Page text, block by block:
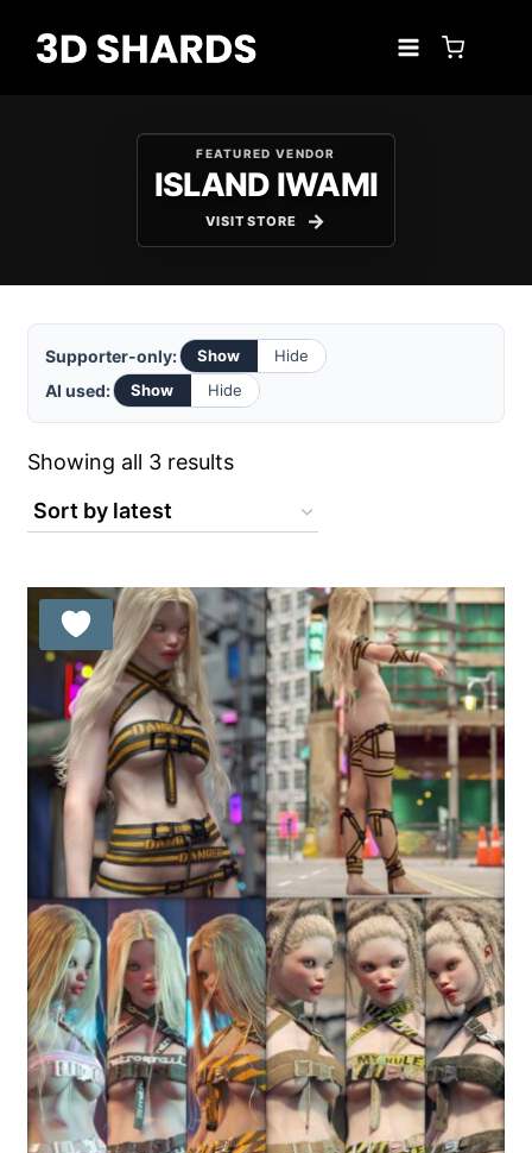
FEATURED VENDOR
ISLAND IWAMI
VISIT STORE
Supporter-only: Show Hide
AI used: Show Hide
Showing all 3 resultsSorted
latest